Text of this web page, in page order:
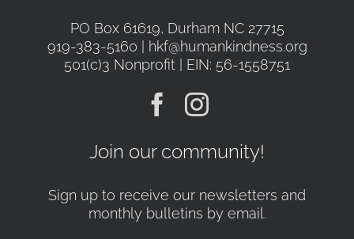
PO Box 61619, Durham NC 27715
919-383-5160 | hkf@humankindness.org
501(c)3 Nonprofit | EIN: 56-1558751
Join our community!
Sign up to receive our newsletters and
monthly bulletins by email.